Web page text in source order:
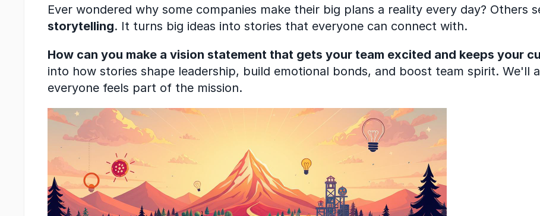
Ever wondered why some companies make their big plans a reality every day? Others
storytelling. It turns big ideas into stories that everyone can connect with.
How can you make a vision statement that gets your team excited and keeps your
into how stories shape leadership, build emotional bonds, and boost team spirit. We'll
everyone feels part of the mission.